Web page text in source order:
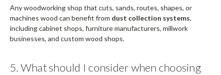
Any woodworking shop that cuts, sands, routes, shapes, or
machines wood can benefit from dust collection systems,
including cabinet shops, furniture manufacturers, millwork
businesses, and custom wood shops.
5. What should I consider when choosing